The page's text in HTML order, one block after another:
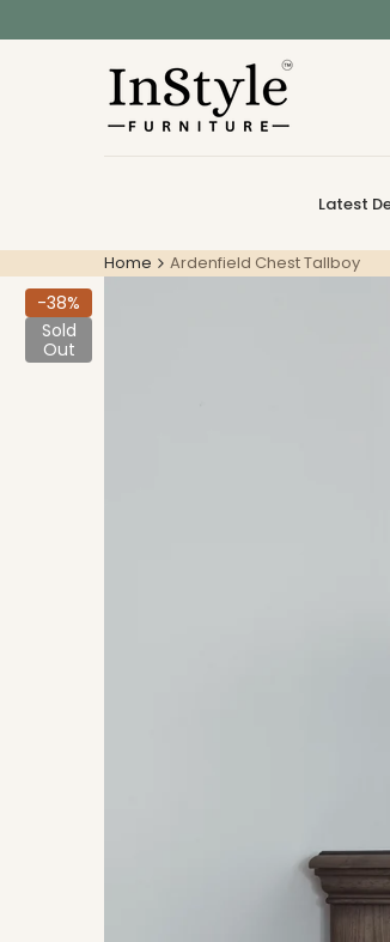
to
Latest
Home Ardenfield Chest Tallboy
-38%
Sold
Out